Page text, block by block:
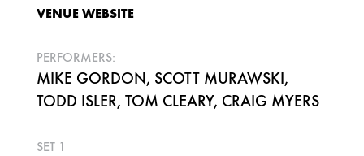
VENUE WEBSITE
PERFORMERS:
MIKE GORDON, SCOTT MURAWSKI,
TODD ISLER, TOM CLEARY, CRAIG MYERS
SET 1